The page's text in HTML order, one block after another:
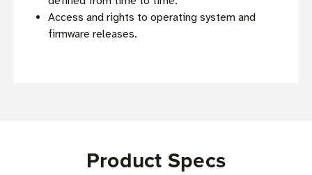
Access and rights to operating system and
firmware releases.
Product Specs